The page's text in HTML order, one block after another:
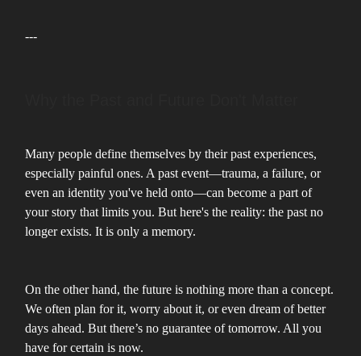
---
Many people define themselves by their past experiences,
especially painful ones. A past event—trauma, a failure, or
even an identity you've held onto—can become a part of
your story that limits you. But here's the reality: the past no
longer exists. It is only a memory.
On the other hand, the future is nothing more than a concept.
We often plan for it, worry about it, or even dream of better
days ahead. But there’s no guarantee of tomorrow. All you
have for certain is now.